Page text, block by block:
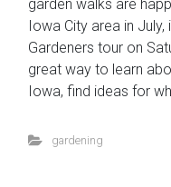
garden walks are
Iowa City area in July,
Gardeners tour on
great way to learn
Iowa, find ideas for
gardening